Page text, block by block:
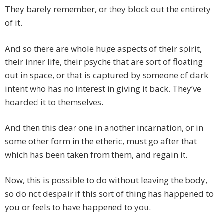
They barely remember, or they block out the entirety
of it.
And so there are whole huge aspects of their spirit,
their inner life, their psyche that are sort of floating
out in space, or that is captured by someone of dark
intent who has no interest in giving it back. They’ve
hoarded it to themselves.
And then this dear one in another incarnation, or in
some other form in the etheric, must go after that
which has been taken from them, and regain it.
Now, this is possible to do without leaving the body,
so do not despair if this sort of thing has happened to
you or feels to have happened to you.